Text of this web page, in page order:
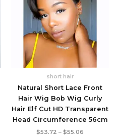
short hair
Natural Short Lace Front
Hair Wig Bob Wig Curly
Hair Elf Cut HD Transparent
Head Circumference 56cm
$53.72 – $55.06